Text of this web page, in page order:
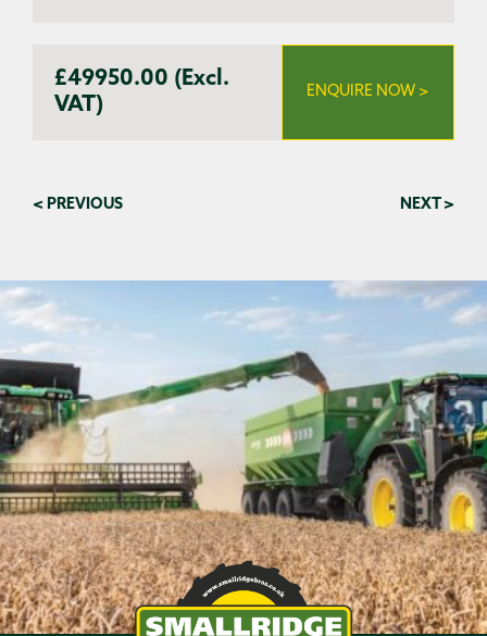
£49950.00 (Excl.
VAT)
ENQUIRE NOW >
< PREVIOUS NEXT >